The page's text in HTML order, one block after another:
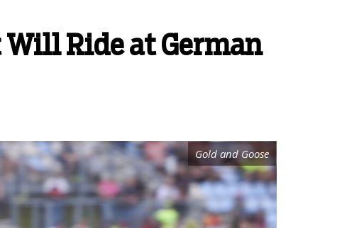
Will Ride at German
Gold and Goose